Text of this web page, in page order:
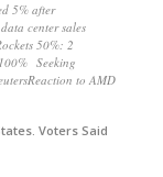
5% after
center sales
50%: 2
Seeking
to AMD
Voters Said